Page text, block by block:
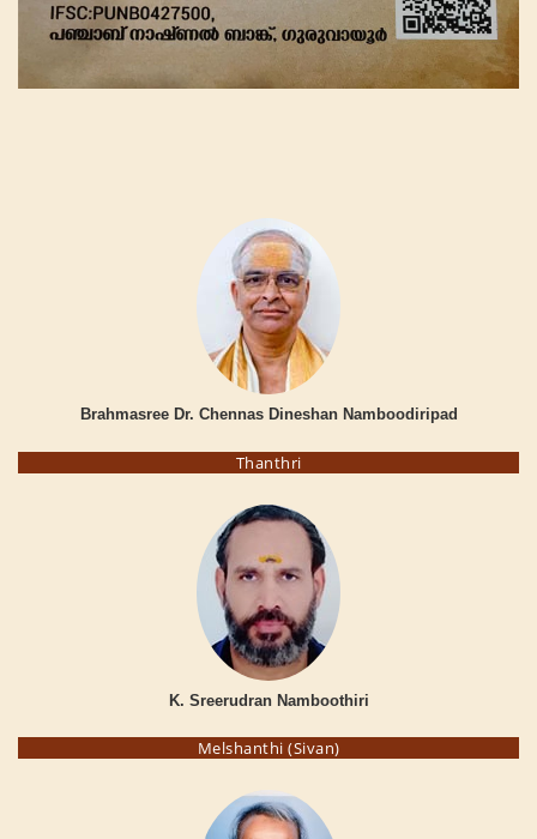
Brahmasree Dr. Chennas Dineshan Namboodiripad
Thanthri
K. Sreerudran Namboothiri
Melshanthi (Sivan)